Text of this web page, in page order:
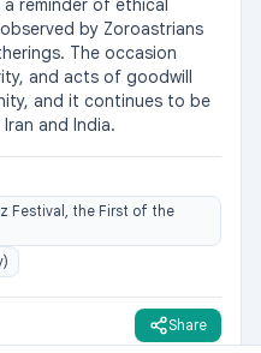
reminder of ethical
by Zoroastrians
The occasion
and acts of goodwill
and it continues to be
and India.
Festival, the First of the
Share